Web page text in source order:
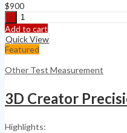
$900
Allen
Bradley
VersaView
CE
1250H
6189-
RDB12C
Add to cart
Quick View
Featured
Other Test Measurement
Highlights: